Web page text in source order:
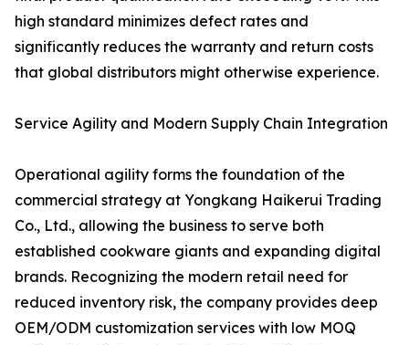
high standard minimizes defect rates and
significantly reduces the warranty and return costs
that global distributors might otherwise experience.
Service Agility and Modern Supply Chain Integration
Operational agility forms the foundation of the
commercial strategy at Yongkang Haikerui Trading
Co., Ltd., allowing the business to serve both
established cookware giants and expanding digital
brands. Recognizing the modern retail need for
reduced inventory risk, the company provides deep
OEM/ODM customization services with low MOQ